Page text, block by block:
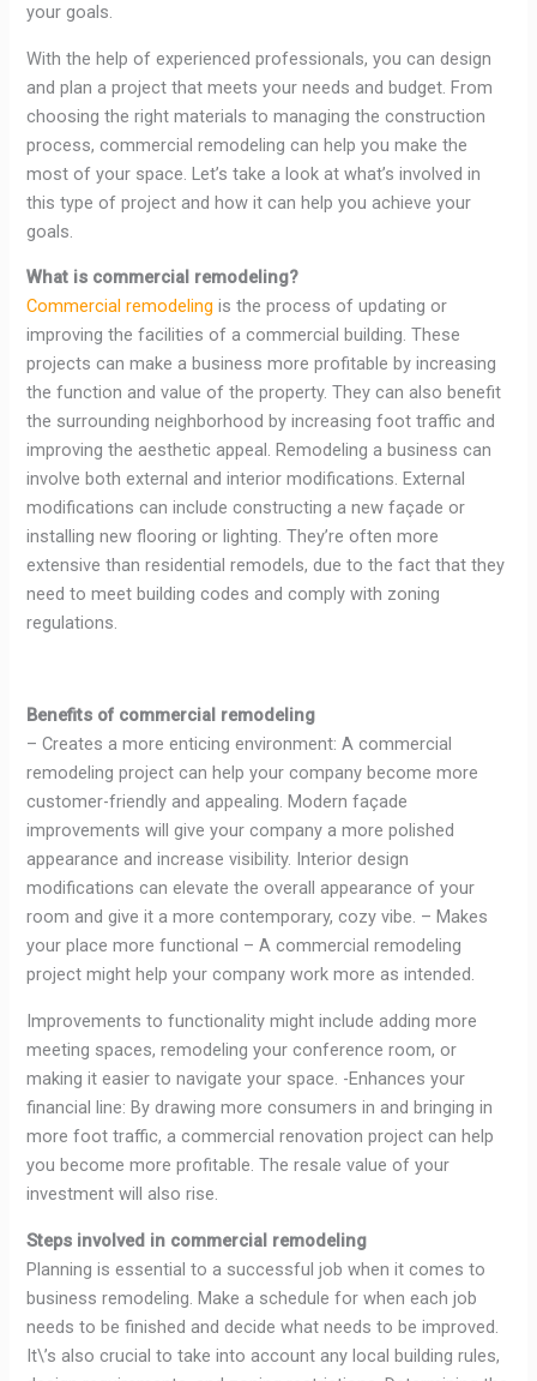
your goals.
With the help of experienced professionals, you can design
and plan a project that meets your needs and budget. From
choosing the right materials to managing the construction
process, commercial remodeling can help you make the
most of your space. Let’s take a look at what’s involved in
this type of project and how it can help you achieve your
goals.
What is commercial remodeling?
Commercial remodeling is the process of updating or
improving the facilities of a commercial building. These
projects can make a business more profitable by increasing
the function and value of the property. They can also benefit
the surrounding neighborhood by increasing foot traffic and
improving the aesthetic appeal. Remodeling a business can
involve both external and interior modifications. External
modifications can include constructing a new façade or
installing new flooring or lighting. They’re often more
extensive than residential remodels, due to the fact that they
need to meet building codes and comply with zoning
regulations.
Benefits of commercial remodeling
– Creates a more enticing environment: A commercial
remodeling project can help your company become more
customer-friendly and appealing. Modern façade
improvements will give your company a more polished
appearance and increase visibility. Interior design
modifications can elevate the overall appearance of your
room and give it a more contemporary, cozy vibe. – Makes
your place more functional – A commercial remodeling
project might help your company work more as intended.
Improvements to functionality might include adding more
meeting spaces, remodeling your conference room, or
making it easier to navigate your space. -Enhances your
financial line: By drawing more consumers in and bringing in
more foot traffic, a commercial renovation project can help
you become more profitable. The resale value of your
investment will also rise.
Steps involved in commercial remodeling
Planning is essential to a successful job when it comes to
business remodeling. Make a schedule for when each job
needs to be finished and decide what needs to be improved.
It\’s also crucial to take into account any local building rules,